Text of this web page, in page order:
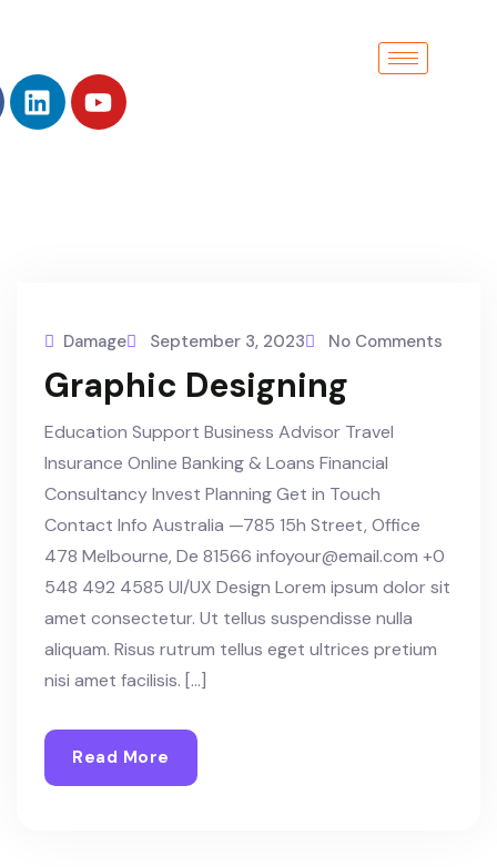
Damage September 3, 2023 No Comments
Graphic Designing
Education Support Business Advisor Travel
Insurance Online Banking & Loans Financial
Consultancy Invest Planning Get in Touch
Contact Info Australia —785 15h Street, Office
478 Melbourne, De 81566 infoyour@email.com +0
548 492 4585 UI/UX Design Lorem ipsum dolor sit
amet consectetur. Ut tellus suspendisse nulla
aliquam. Risus rutrum tellus eget ultrices pretium
nisi amet facilisis. […]
Read More